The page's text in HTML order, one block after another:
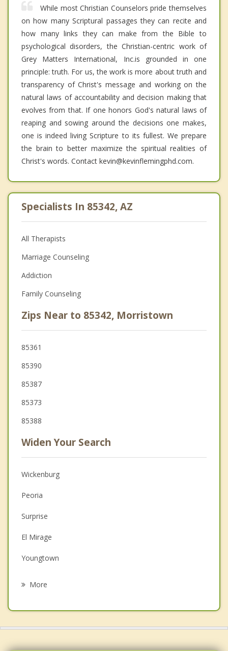
While most Christian Counselors pride themselves
on how many Scriptural passages they can recite and
how many links they can make from the Bible to
psychological disorders, the Christian-centric work of
Grey Matters International, Inc.is grounded in one
principle: truth. For us, the work is more about truth and
transparency of Christ's message and working on the
natural laws of accountability and decision making that
evolves from that. If one honors God's natural laws of
reaping and sowing around the decisions one makes,
one is indeed living Scripture to its fullest. We prepare
the brain to better maximize the spiritual realities of
Christ's words. Contact kevin@kevinflemingphd.com.
Specialists In 85342, AZ
All Therapists
Marriage Counseling
Addiction
Family Counseling
Zips Near to 85342, Morristown
85361
85390
85387
85373
85388
Widen Your Search
Wickenburg
Peoria
Surprise
El Mirage
Youngtown
More